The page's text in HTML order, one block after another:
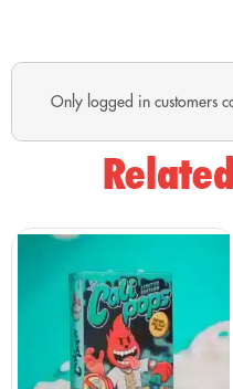
Powerful aromas, creamy
varieties for anyone who
RESINS (5G and 10G)
OG Hash 10G
Two completely different
intense aromatic profiles
MINI BUDS – Tiny Gems
Our most beloved mini
Only logged in customers